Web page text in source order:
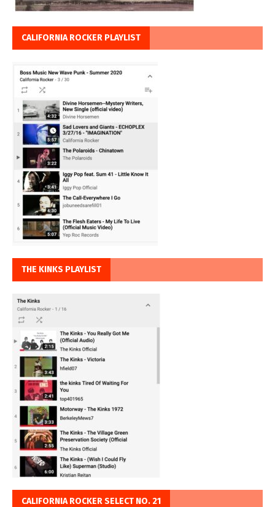
CALIFORNIA ROCKER PLAYLIST
THE KINKS PLAYLIST
CALIFORNIA ROCKER SELECT NO. 21